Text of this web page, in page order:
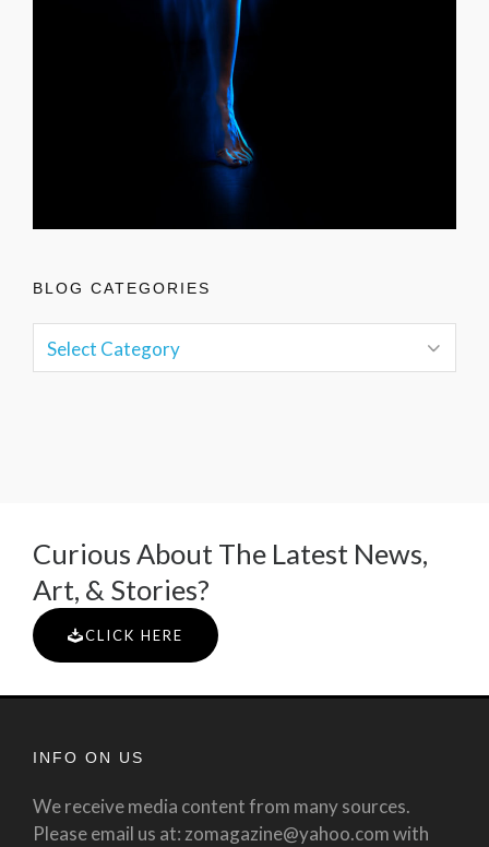
BLOG CATEGORIES
Curious About The Latest News,
Art, & Stories?
CLICK HERE
INFO ON US
We receive media content from many sources.
Please email us at: zomagazine@yahoo.com with